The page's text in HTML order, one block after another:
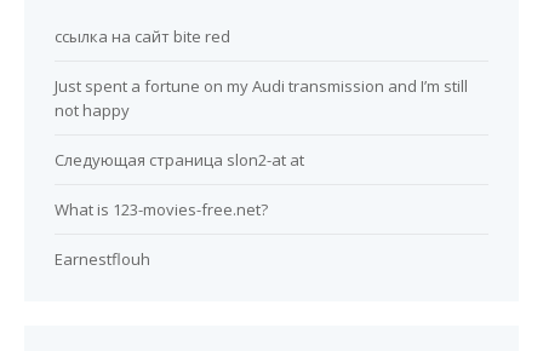
ссылка на сайт bite red
Just spent a fortune on my Audi transmission and I’m still
not happy
Следующая страница slon2-at at
What is 123-movies-free.net?
Earnestflouh